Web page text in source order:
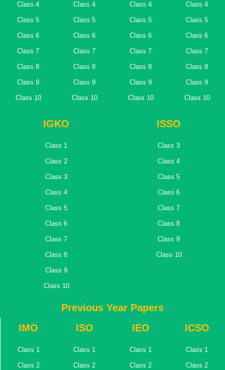
Class 4
Class 5
Class 6
Class 7
Class 8
Class 9
Class 10
Class 4
Class 5
Class 6
Class 7
Class 8
Class 9
Class 10
Class 4
Class 5
Class 6
Class 7
Class 8
Class 9
Class 10
Class 4
Class 5
Class 6
Class 7
Class 8
Class 9
Class 10
IGKO
Class 1
Class 2
Class 3
Class 4
Class 5
Class 6
Class 7
Class 8
Class 9
Class 10
ISSO
Class 3
Class 4
Class 5
Class 6
Class 7
Class 8
Class 9
Class 10
Previous Year Papers
IMO
Class 1
Class 2
ISO
Class 1
Class 2
IEO
Class 1
Class 2
ICSO
Class 1
Class 2